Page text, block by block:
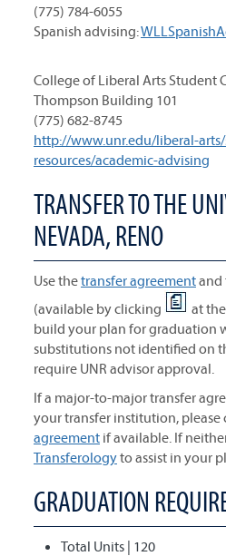
(775) 784-6055
Spanish advising:
College of Liberal Arts Student
Thompson Building 101
(775) 682-8745
http://www.unr.edu/liberal-
resources/academic-advising
TRANSFER TO THE
NEVADA, RENO
Use thetransfer agreementand
(available by clicking
at
build your plan for graduation
substitutions not identified on
require UNR advisor approval.
If a major-to-major transfer
your transfer institution, please
agreement if available. If
Transferologyto assist in your
GRADUATION
Total Units | 120